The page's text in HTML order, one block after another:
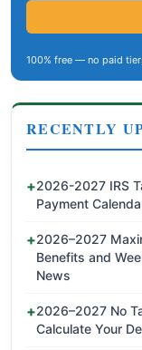
100% free — no paid
RECENTLY
2026-2027 IRS
Payment
2026–2027
Benefits and
News
2026–2027 No
Calculate Your